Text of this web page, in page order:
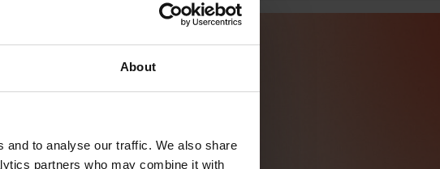
About
and to analyse our traffic. We also share
partners who may combine it with